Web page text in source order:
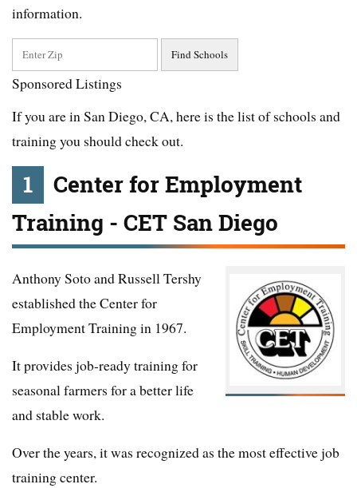
information.
Sponsored Listings
If you are in San Diego, CA, here is the list of schools and
training you should check out.
1
Center for Employment
Training - CET San Diego
Anthony Soto and Russell Tershy
established the Center for
Employment Training in 1967.
It provides job-ready training for
seasonal farmers for a better life
and stable work.
Over the years, it was recognized as the most effective job
training center.